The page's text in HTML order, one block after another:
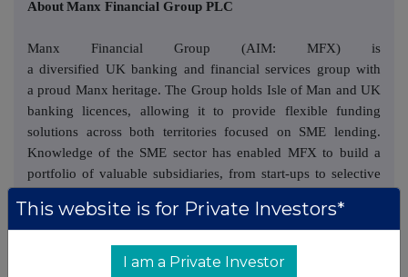
AboutManx Financial Group PLC
Manx Financial Group (AIM: MFX) is
a diversified UK banking and financial services group with
a proud Manx heritage. The Group holds Isle of Man and UK
banking licences, allowing it to provide flexible funding
solutions across both territories focused on SME lending.
Knowledge of the SME sector has enabled MFX to build a
portfolio of valuable subsidiaries, from start-ups to selective
value for shareholders. These entrepreneurial subsidiaries are
This website is for Private Investors*
I am a Private Investor